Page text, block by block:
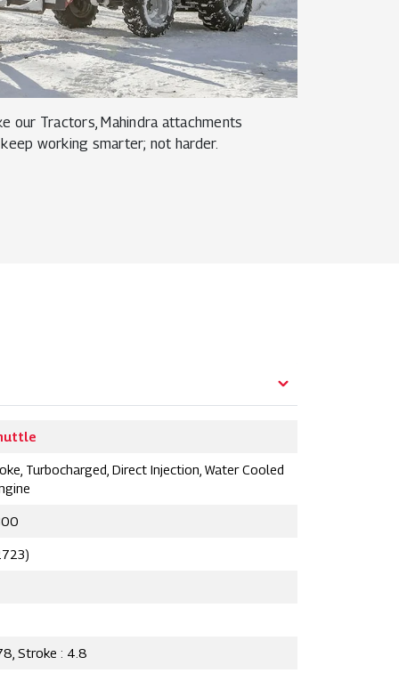
our Tractors, Mahindra attachments
working smarter; not harder.
Turbocharged, Direct Injection, Water Cooled
Stroke : 4.8